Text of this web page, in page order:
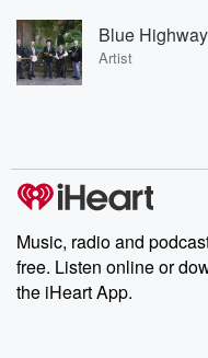
Blue Highway
Artist
Music, radio and
free. Listen online or
the iHeart App.